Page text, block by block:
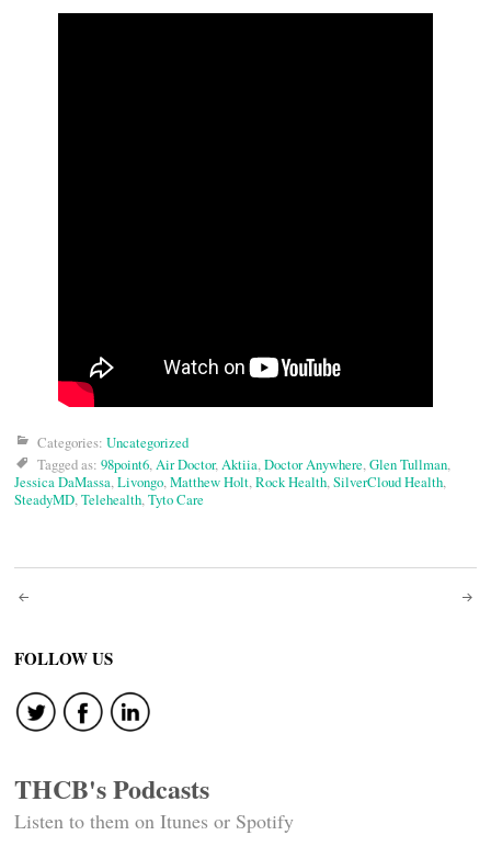
Categories: Uncategorized
Tagged as: 98point6,Air Doctor,Aktiia,Doctor Anywhere,Glen Tullman,
Jessica DaMassa,Livongo,Matthew Holt,Rock Health,SilverCloud Health,
SteadyMD,Telehealth,Tyto Care
Post
navigation
FOLLOW US
THCB's Podcasts
Listen to them on Itunes or Spotify